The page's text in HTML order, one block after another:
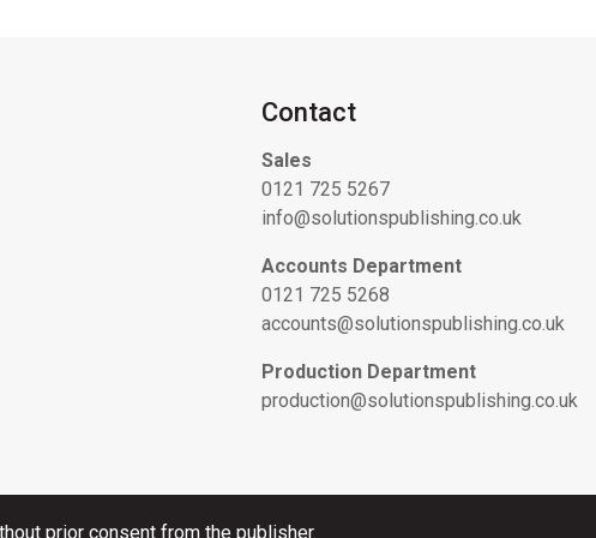
Contact
Sales
0121 725 5267
info@solutionspublishing.co.uk
Accounts Department
0121 725 5268
accounts@solutionspublishing.co.uk
Production Department
production@solutionspublishing.co.uk
prior consent from the publisher.